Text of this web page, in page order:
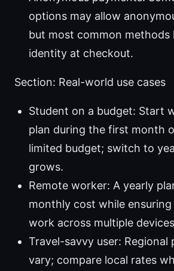
options may allow
but most common methods
identity at checkout.
Section: Real-world use cases
Student on a budget: Start
plan during the first month
limited budget; switch to
grows.
Remote worker: A yearly
monthly cost while
work across multiple
Travel-savvy user: Regional
vary; compare local rates